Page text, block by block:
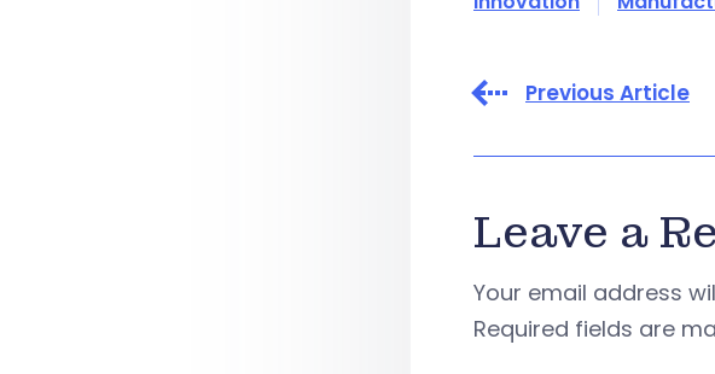
Previous Article
Leave a
Your email address
Required fields are